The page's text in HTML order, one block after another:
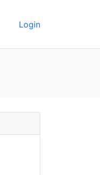
Login